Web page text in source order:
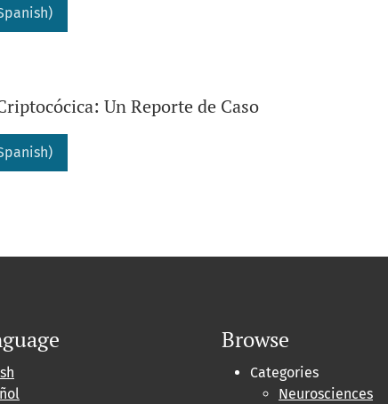
Un Reporte de Caso
Browse
Categories
Neurosciences